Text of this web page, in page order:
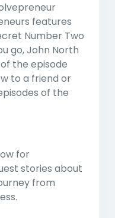
features
Number Two
go, John North
the episode
to a friend or
of the
for
stories about
from